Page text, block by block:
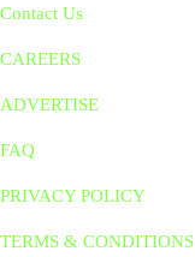
Contact Us
CAREERS
ADVERTISE
FAQ
PRIVACY POLICY
TERMS & CONDITIONS